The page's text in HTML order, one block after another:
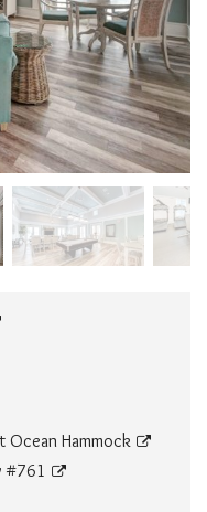
Ocean Hammock
#761